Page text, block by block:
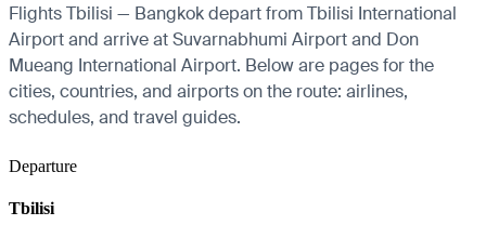
Flights Tbilisi — Bangkok depart from Tbilisi International
Airport and arrive at Suvarnabhumi Airport and Don
Mueang International Airport. Below are pages for the
cities, countries, and airports on the route: airlines,
schedules, and travel guides.
Departure
Tbilisi